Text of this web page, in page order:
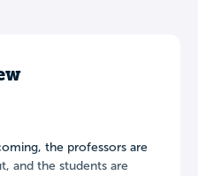
the professors are
and the students are